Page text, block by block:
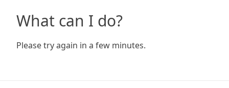
What can I do?
Please try again in a few minutes.